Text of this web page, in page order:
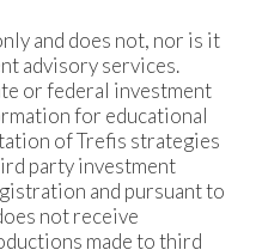
and does not, nor is it
advisory services.
or federal investment
for educational
of Trefis strategies
party investment
and pursuant to
not receive
made to third